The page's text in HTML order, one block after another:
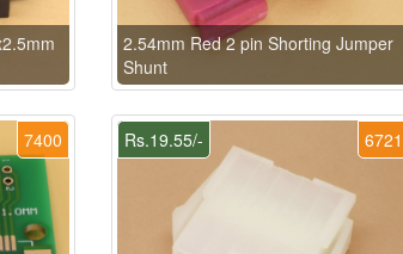
2.54mm Red 2 pin Shorting Jumper
Shunt
7400 6721
Rs.19.55/-